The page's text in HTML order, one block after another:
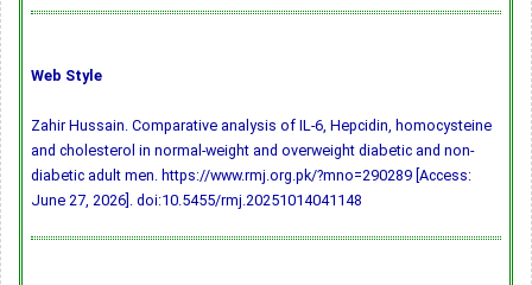
Web Style
Zahir Hussain. Comparative analysis of IL-6, Hepcidin, homocysteine
and cholesterol in normal-weight and overweight diabetic and non-
diabetic adult men. https://www.rmj.org.pk/?mno=290289 [Access:
June 27, 2026]. doi:10.5455/rmj.20251014041148